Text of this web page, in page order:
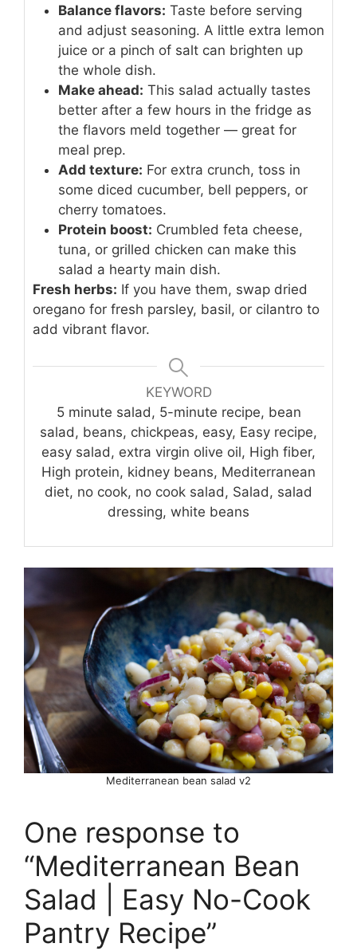
Balance flavors: Taste before serving
and adjust seasoning. A little extra lemon
juice or a pinch of salt can brighten up
the whole dish.
Make ahead: This salad actually tastes
better after a few hours in the fridge as
the flavors meld together — great for
meal prep.
Add texture: For extra crunch, toss in
some diced cucumber, bell peppers, or
cherry tomatoes.
Protein boost: Crumbled feta cheese,
tuna, or grilled chicken can make this
salad a hearty main dish.
Fresh herbs: If you have them, swap dried
oregano for fresh parsley, basil, or cilantro to
add vibrant flavor.
KEYWORD
5 minute salad, 5-minute recipe, bean
salad, beans, chickpeas, easy, Easy recipe,
easy salad, extra virgin olive oil, High fiber,
High protein, kidney beans, Mediterranean
diet, no cook, no cook salad, Salad, salad
dressing, white beans
Mediterranean bean salad v2
One response to
“Mediterranean Bean
Salad | Easy No-Cook
Pantry Recipe”